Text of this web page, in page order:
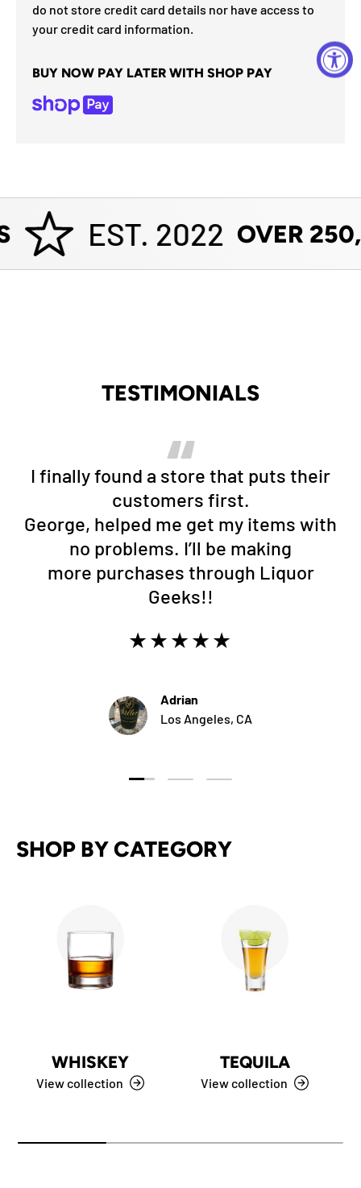
do not store credit card details nor have access to
your credit card information.
BUY NOW PAY LATER WITH SHOP PAY
EST. 2022 OVER
TESTIMONIALS
I finally found a store that puts their
customers first.
George, helped me get my items with
no problems. I’ll be making
more purchases through Liquor
Geeks!!
★★★★★
Adrian
Los Angeles, CA
SHOP BY CATEGORY
WHISKEY
View collection
TEQUILA
View collection